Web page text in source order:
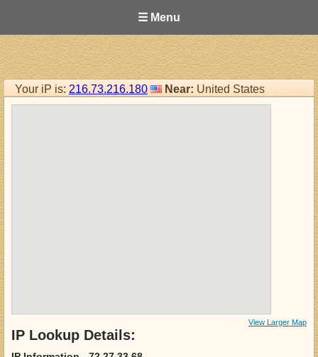
☰ Menu
Your iP is: 216.73.216.180 Near: United States
View Larger Map
IP Lookup Details: